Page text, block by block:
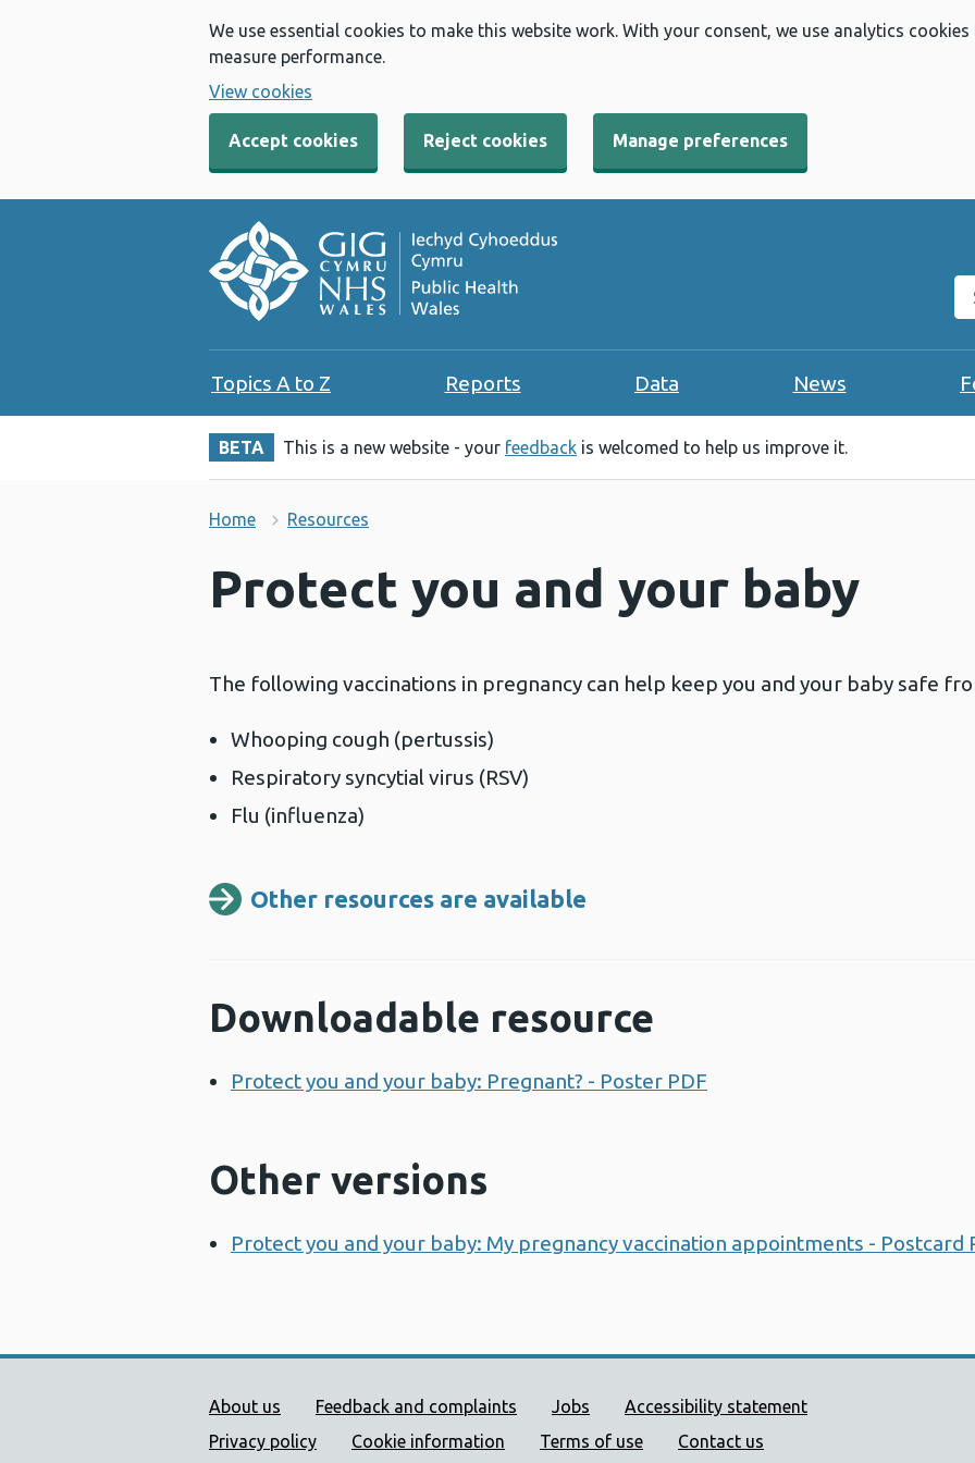
We use essential cookies to make this website work. With your consent, we use analytics
measure performance.
View cookies
Accept cookies Reject cookies Manage preferences
Topics A to Z Reports Data News
BETA This is a new website - your feedback is welcomed to help us improve it.
Home Resources
Protect you and your baby
The following vaccinations in pregnancy can help keep you and your baby safe
Whooping cough (pertussis)
Respiratory syncytial virus (RSV)
Flu (influenza)
Other resources are available
Downloadable resource
Protect you and your baby: Pregnant? - Poster PDF
Other versions
Protect you and your baby: My pregnancy vaccination appointments - Postcard
Public Health Wales Support links
About us Feedback and complaints Jobs
Accessibility statement
Privacy policy
Cookie information Terms of use Contact us